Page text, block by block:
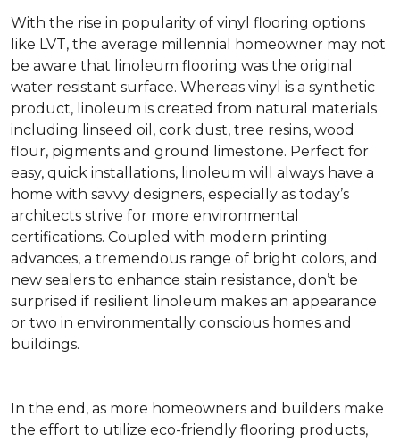
With the rise in popularity of vinyl flooring options
like LVT, the average millennial homeowner may not
be aware that linoleum flooring was the original
water resistant surface. Whereas vinyl is a synthetic
product, linoleum is created from natural materials
including linseed oil, cork dust, tree resins, wood
flour, pigments and ground limestone. Perfect for
easy, quick installations, linoleum will always have a
home with savvy designers, especially as today’s
architects strive for more environmental
certifications. Coupled with modern printing
advances, a tremendous range of bright colors, and
new sealers to enhance stain resistance, don’t be
surprised if resilient linoleum makes an appearance
or two in environmentally conscious homes and
buildings.
In the end, as more homeowners and builders make
the effort to utilize eco-friendly flooring products,